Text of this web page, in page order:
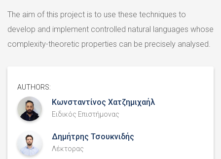
The aim of this project is to use these techniques to
develop and implement controlled natural languages whose
complexity-theoretic properties can be precisely analysed.
AUTHORS:
Κωνσταντίνος Χατζημιχαήλ
Ειδικός Επιστήμονας
Δημήτρης Τσουκνιδής
Λέκτορας